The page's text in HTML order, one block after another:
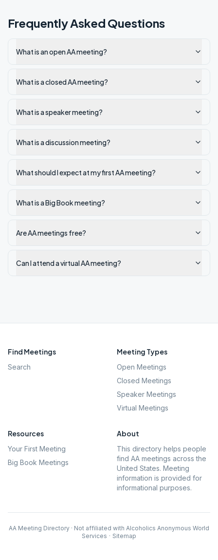
Frequently Asked Questions
What is an open AA meeting?
What is a closed AA meeting?
What is a speaker meeting?
What is a discussion meeting?
What should I expect at my first AA meeting?
What is a Big Book meeting?
Are AA meetings free?
Can I attend a virtual AA meeting?
Find Meetings
Search
Meeting Types
Open Meetings
Closed Meetings
Speaker Meetings
Virtual Meetings
Resources
Your First Meeting
Big Book Meetings
About
This directory helps people
find AA meetings across the
United States. Meeting
information is provided for
informational purposes.
AA Meeting Directory · Not affiliated with Alcoholics Anonymous World
Services · Sitemap